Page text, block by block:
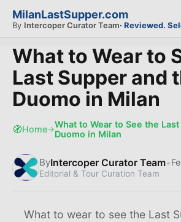
MilanLastSupper.com
By Intercoper Curator Team· Reviewed.
What to Wear to
Last Supper and
Duomo in Milan
🧭Home→What to Wear to See the
Duomo in Milan
ByIntercoper Curator Team•
Editorial & Tour Curation Team
What to wear to see the Last